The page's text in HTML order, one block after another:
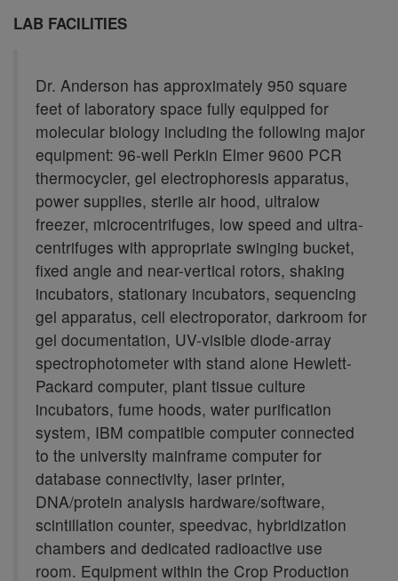
LAB FACILITIES
Dr. Anderson has approximately 950 square
feet of laboratory space fully equipped for
molecular biology including the following major
equipment: 96-well Perkin Elmer 9600 PCR
thermocycler, gel electrophoresis apparatus,
power supplies, sterile air hood, ultralow
freezer, microcentrifuges, low speed and ultra-
centrifuges with appropriate swinging bucket,
fixed angle and near-vertical rotors, shaking
incubators, stationary incubators, sequencing
gel apparatus, cell electroporator, darkroom for
gel documentation, UV-visible diode-array
spectrophotometer with stand alone Hewlett-
Packard computer, plant tissue culture
incubators, fume hoods, water purification
system, IBM compatible computer connected
to the university mainframe computer for
database connectivity, laser printer,
DNA/protein analysis hardware/software,
scintillation counter, speedvac, hybridization
chambers and dedicated radioactive use
room. Equipment within the Crop Production